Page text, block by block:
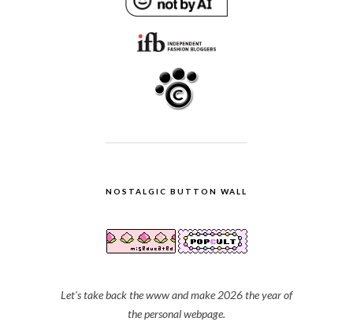
NOSTALGIC BUTTON WALL
Let's take back the www and make 2026 the year of
the personal webpage.